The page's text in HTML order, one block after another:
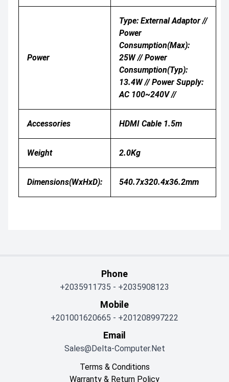
Power
Type: External Adaptor //
Power
Consumption(Max):
25W // Power
Consumption(Typ):
13.4W // Power Supply:
AC 100~240V //
Accessories HDMI Cable 1.5m
Weight 2.0Kg
Dimensions(WxHxD): 540.7x320.4x36.2mm
Phone
+2035911735 - +2035908123
Mobile
+201001620665 - +201208997222
Email
Sales@delta-Computer.net
Terms & Conditions
Warranty & Return Policy